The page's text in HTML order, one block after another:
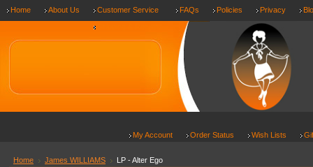
Home About Us
Customer Service
FAQs Policies Privacy
My Account Order Status Wish Lists
Home James WILLIAMS LP - Alter Ego